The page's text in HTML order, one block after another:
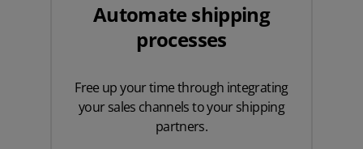
Automate shipping
processes
Free up your time through integrating
your sales channels to your shipping
partners.